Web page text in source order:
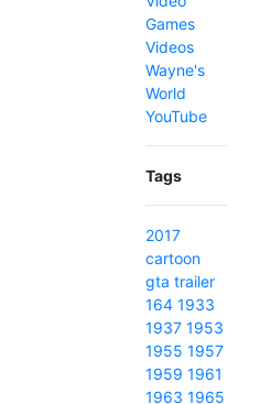
Games
Videos
Wayne's
World
YouTube
Tags
2017
cartoon
gta trailer
164 1933
1937 1953
1955 1957
1959 1961
1963 1965